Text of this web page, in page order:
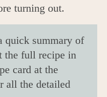
turning out.
quick summary of
the full recipe in
card at the
all the detailed